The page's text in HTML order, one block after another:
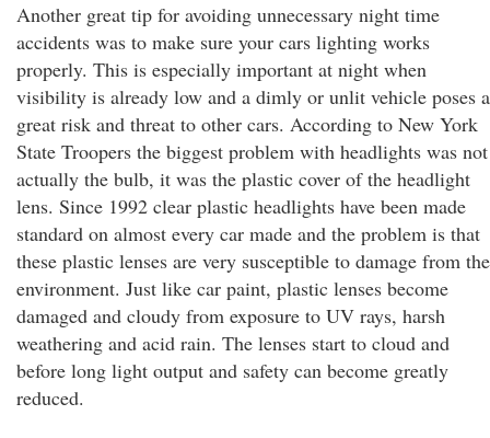
Another great tip for avoiding unnecessary night time
accidents was to make sure your cars lighting works
properly. This is especially important at night when
visibility is already low and a dimly or unlit vehicle poses a
great risk and threat to other cars. According to New York
State Troopers the biggest problem with headlights was not
actually the bulb, it was the plastic cover of the headlight
lens. Since 1992 clear plastic headlights have been made
standard on almost every car made and the problem is that
these plastic lenses are very susceptible to damage from the
environment. Just like car paint, plastic lenses become
damaged and cloudy from exposure to UV rays, harsh
weathering and acid rain. The lenses start to cloud and
before long light output and safety can become greatly
reduced.